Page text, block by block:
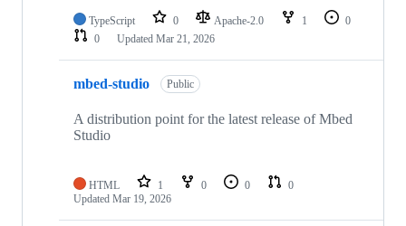
TypeScript 0 Apache-2.0 1
0
0
Updated Mar 21, 2026
mbed-studio Public
A distribution point for the latest release of Mbed
Studio
HTML 1 0 0
0
Updated Mar 19, 2026